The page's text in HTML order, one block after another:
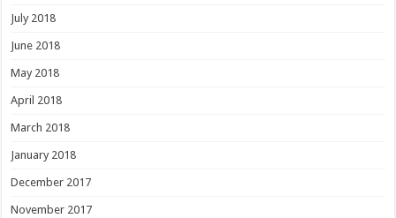
July 2018
June 2018
May 2018
April 2018
March 2018
January 2018
December 2017
November 2017